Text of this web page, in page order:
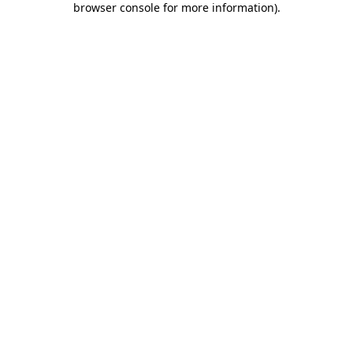
browser console for more information).